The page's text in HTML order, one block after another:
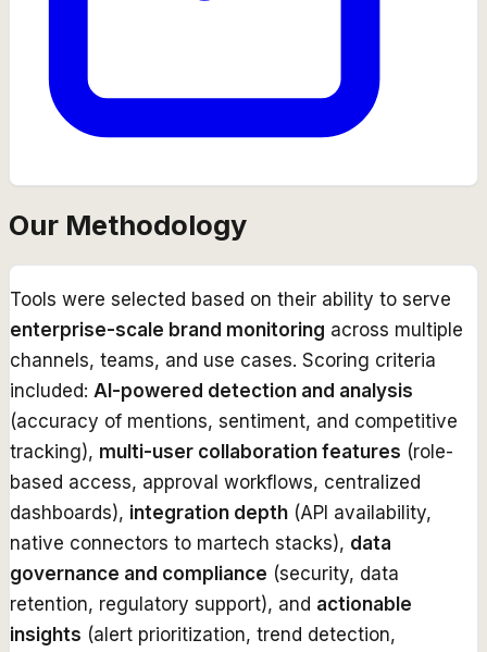
Our Methodology
Tools were selected based on their ability to serve
enterprise-scale brand monitoring across multiple
channels, teams, and use cases. Scoring criteria
included: AI-powered detection and analysis
(accuracy of mentions, sentiment, and competitive
tracking), multi-user collaboration features (role-
based access, approval workflows, centralized
dashboards), integration depth (API availability,
native connectors to martech stacks), data
governance and compliance (security, data
retention, regulatory support), and actionable
insights (alert prioritization, trend detection,